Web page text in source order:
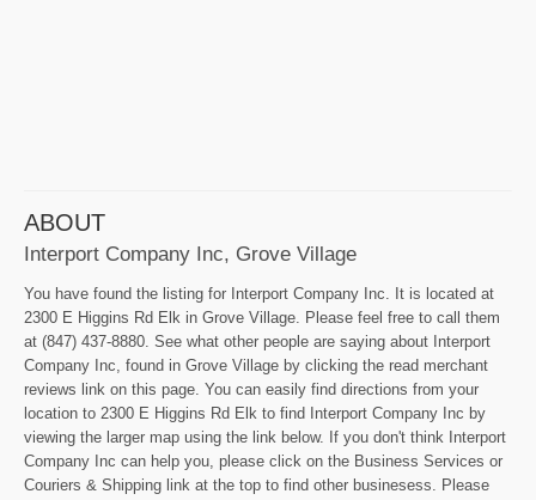
ABOUT
Interport Company Inc, Grove Village
You have found the listing for Interport Company Inc. It is located at
2300 E Higgins Rd Elk in Grove Village. Please feel free to call them
at (847) 437-8880. See what other people are saying about Interport
Company Inc, found in Grove Village by clicking the read merchant
reviews link on this page. You can easily find directions from your
location to 2300 E Higgins Rd Elk to find Interport Company Inc by
viewing the larger map using the link below. If you don't think Interport
Company Inc can help you, please click on the Business Services or
Couriers & Shipping link at the top to find other businesess. Please